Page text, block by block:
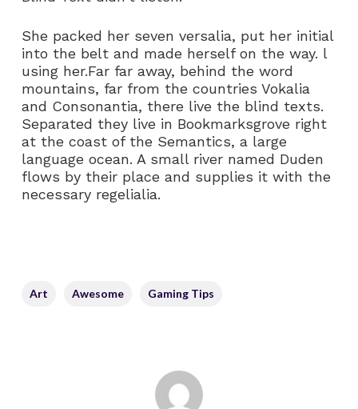
She packed her seven versalia, put her initial
into the belt and made herself on the way. l
using her.Far far away, behind the word
mountains, far from the countries Vokalia
and Consonantia, there live the blind texts.
Separated they live in Bookmarksgrove right
at the coast of the Semantics, a large
language ocean. A small river named Duden
flows by their place and supplies it with the
necessary regelialia.
Art Awesome Gaming Tips